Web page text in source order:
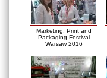
Marketing, Print and
Packaging Festival
Warsaw 2016